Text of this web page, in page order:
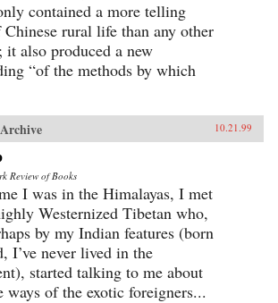
contained a more telling
rural life than any other
it also produced a new
“of the methods by which
10.21.99
Review of Books
I was in the Himalayas, I met
Westernized Tibetan who,
by my Indian features (born
I’ve never lived in the
started talking to me about
ways of the exotic foreigners...